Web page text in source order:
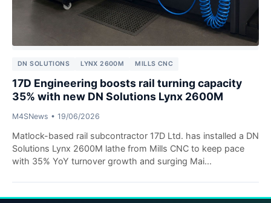
DN SOLUTIONS LYNX 2600M MILLS CNC
17D Engineering boosts rail turning capacity
35% with new DN Solutions Lynx 2600M
M4SNews • 19/06/2026
Matlock-based rail subcontractor 17D Ltd. has installed a DN
Solutions Lynx 2600M lathe from Mills CNC to keep pace
with 35% YoY turnover growth and surging Mai...